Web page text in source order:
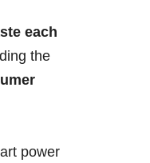
each
the
power